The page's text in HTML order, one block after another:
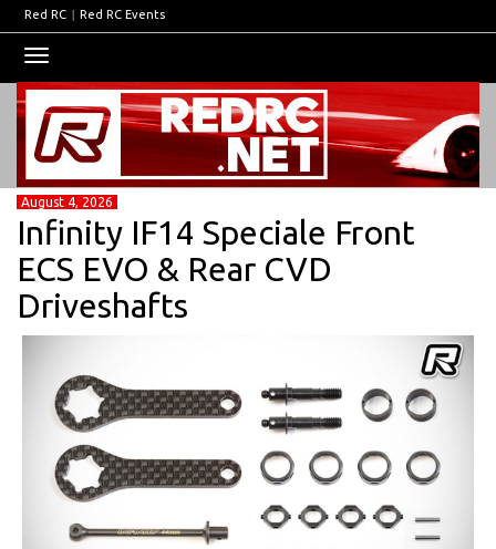
Red RC | Red RC Events
navigation
August 4, 2026
Infinity IF14 Speciale Front
ECS EVO & Rear CVD
Driveshafts